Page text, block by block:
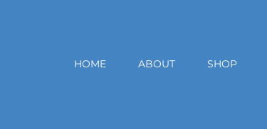
HOME ABOUT SHOP